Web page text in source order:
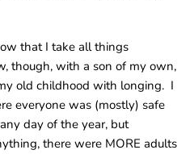
that I take all things
though, with a son of my own,
old childhood with longing. I
everyone was (mostly) safe
day of the year, but
there were MORE adults